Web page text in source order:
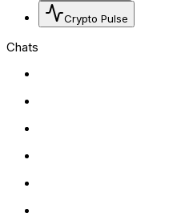
Crypto Pulse
Chats